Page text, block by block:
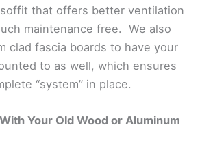
that offers better ventilation
maintenance free. We also
clad fascia boards to have your
to as well, which ensures
“system” in place.
Your Old Wood or Aluminum